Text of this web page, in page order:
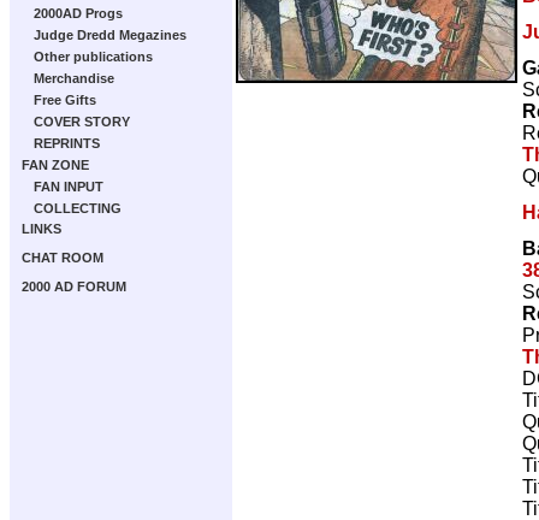
2000AD Progs
Judge Dredd Megazines
Other publications
Merchandise
Free Gifts
COVER STORY
REPRINTS
FAN ZONE
FAN INPUT
COLLECTING
LINKS
CHAT ROOM
2000 AD FORUM